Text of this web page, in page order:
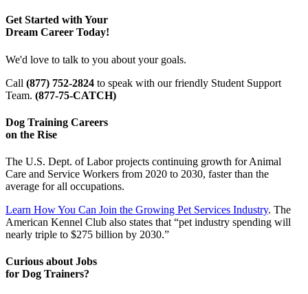
Get Started with Your
Dream Career Today!
We'd love to talk to you about your goals.
Call (877) 752-2824 to speak with our friendly Student Support
Team. (877-75-CATCH)
Dog Training Careers
on the Rise
The U.S. Dept. of Labor projects continuing growth for Animal
Care and Service Workers from 2020 to 2030, faster than the
average for all occupations.
Learn How You Can Join the Growing Pet Services Industry. The
American Kennel Club also states that “pet industry spending will
nearly triple to $275 billion by 2030.”
Curious about Jobs
for Dog Trainers?